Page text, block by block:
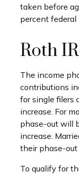
taken before
percent
Roth
The income
contributions
for single filers
increase. For
phase-out will
increase.
their phase-
To qualify for